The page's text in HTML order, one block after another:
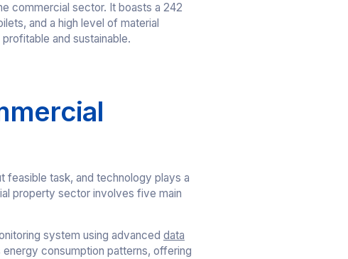
commercial sector. It boasts a 242
and a high level of material
and sustainable.
feasible task, and technology plays a
property sector involves five main
system using advanced data
consumption patterns, offering